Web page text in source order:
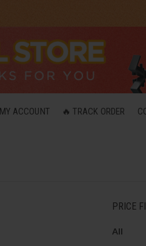
MY ACCOUNT 🔥 TRACK ORDER
PRICE
All